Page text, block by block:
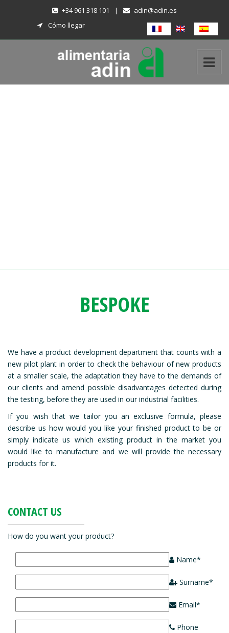
+34 961 318 101 |
adin@adin.es
Cómo llegar
BESPOKE
We have a product development department that counts with a
new pilot plant in order to check the behaviour of new products
at a smaller scale, the adaptation they have to the demands of
our clients and amend possible disadvantages detected during
the testing, before they are used in our industrial facilities.
If you wish that we tailor you an exclusive formula, please
describe us how would you like your finished product to be or
simply indicate us which existing product in the market you
would like to manufacture and we will provide the necessary
products for it.
CONTACT US
How do you want your product?
Name*
Surname*
Email*
Phone